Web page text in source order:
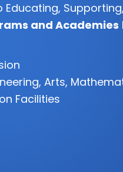
and Academies
Arts,
Facilities